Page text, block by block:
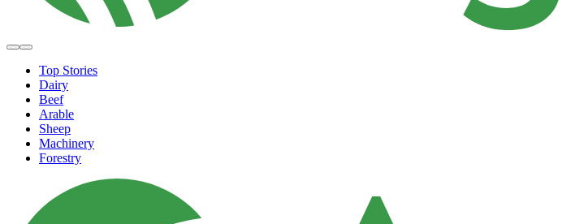
Top Stories
Dairy
Beef
Arable
Sheep
Machinery
Forestry